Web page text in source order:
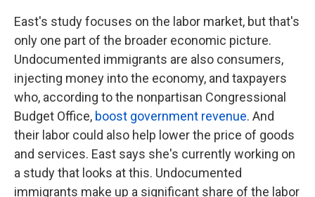
East's study focuses on the labor market, but that's
only one part of the broader economic picture.
Undocumented immigrants are also consumers,
injecting money into the economy, and taxpayers
who, according to the nonpartisan Congressional
Budget Office, boost government revenue. And
their labor could also help lower the price of goods
and services. East says she's currently working on
a study that looks at this. Undocumented
immigrants make up a significant share of the labor